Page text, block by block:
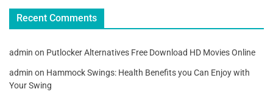
Recent Comments
admin on Putlocker Alternatives Free Download HD Movies Online
admin on Hammock Swings: Health Benefits you Can Enjoy with
Your Swing